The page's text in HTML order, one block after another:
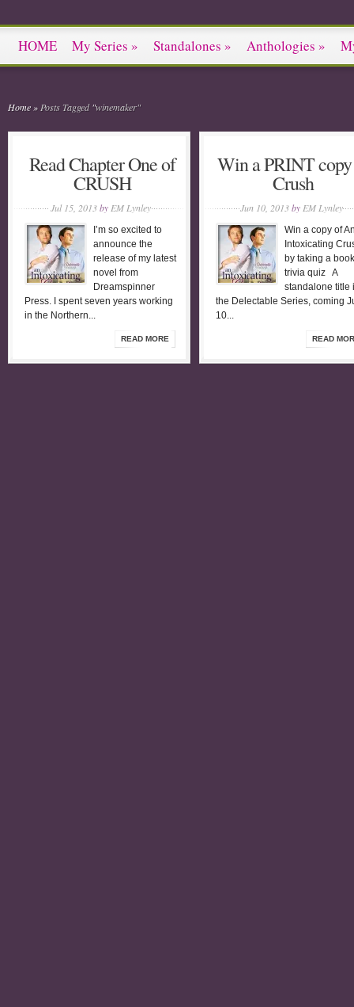
HOME My Series » Standalones » Anthologies »
Home » Posts Tagged"winemaker"
Read Chapter One of
CRUSH
Jul 15, 2013by EM Lynley
I’m so excited to
announce the
release of my latest
novel from
Dreamspinner
Press. I spent seven years working
in the Northern...
READ MORE
Win a PRINT
Crush
Jun 10, 2013by EM Lynley
Win a copy of
Intoxicating
by taking a book
trivia quiz A
standalone title
the Delectable Series, coming
10...
READ